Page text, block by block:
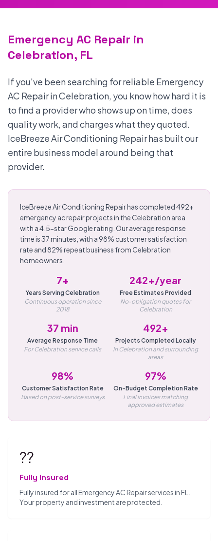
Emergency AC Repair in
Celebration, FL
If you've been searching for reliable Emergency
AC Repair in Celebration, you know how hard it is
to find a provider who shows up on time, does
quality work, and charges what they quoted.
IceBreeze Air Conditioning Repair has built our
entire business model around being that
provider.
IceBreeze Air Conditioning Repair has completed 492+
emergency ac repair projects in the Celebration area
with a 4.5-star Google rating. Our average response
time is 37 minutes, with a 98% customer satisfaction
rate and 82% repeat business from Celebration
homeowners.
7+
Years Serving Celebration
Continuous operation since
2018
242+/year
Free Estimates Provided
No-obligation quotes for
Celebration
37 min
Average Response Time
For Celebration service calls
492+
Projects Completed Locally
In Celebration and surrounding
areas
98%
Customer Satisfaction Rate
Based on post-service surveys
97%
On-Budget Completion Rate
Final invoices matching
approved estimates
??️
Fully Insured
Fully insured for all Emergency AC Repair services in FL.
Your property and investment are protected.